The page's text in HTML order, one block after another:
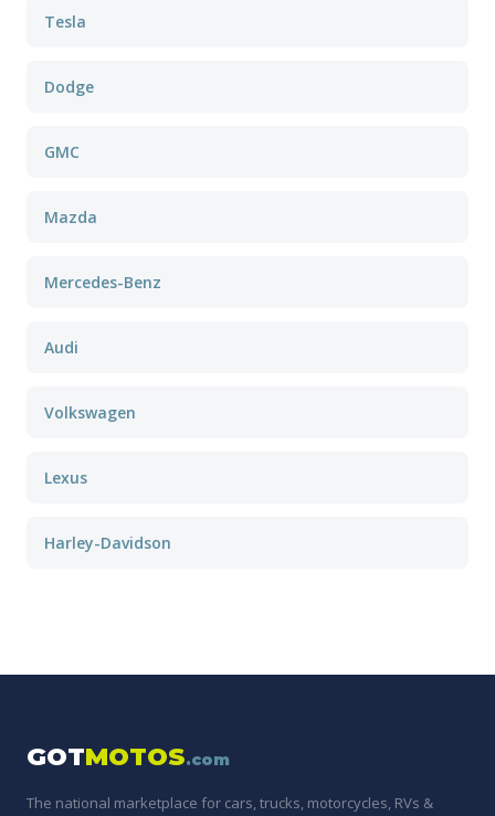
Tesla
Dodge
GMC
Mazda
Mercedes-Benz
Audi
Volkswagen
Lexus
Harley-Davidson
GOTMOTOS.com
The national marketplace for cars, trucks, motorcycles, RVs &